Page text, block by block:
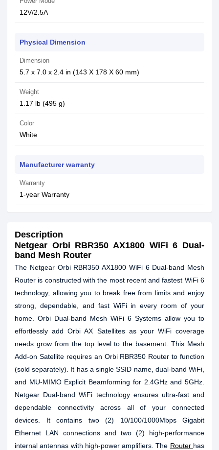
12V/2.5A
Physical Dimension
Dimension
5.7 x 7.0 x 2.4 in (143 X 178 X 60 mm)
Weight
1.17 lb (495 g)
Color
White
Manufacturer warranty
Warranty
1-year Warranty
Description
Netgear Orbi RBR350 AX1800 WiFi 6 Dual-
band Mesh Router
The Netgear Orbi RBR350 AX1800 WiFi 6 Dual-band Mesh
Router is constructed with the most recent and fastest WiFi 6
technology, allowing you to break free from limits and enjoy
strong, dependable, and fast WiFi in every room of your
home. Orbi Dual-band Mesh WiFi 6 Systems allow you to
effortlessly add Orbi AX Satellites as your WiFi coverage
needs grow from the top level to the basement. This Mesh
Add-on Satellite requires an Orbi RBR350 Router to function
(sold separately). It has a single SSID name, dual-band WiFi,
and MU-MIMO Explicit Beamforming for 2.4GHz and 5GHz.
Netgear Dual-band WiFi technology ensures ultra-fast and
dependable connectivity across all of your connected
devices. It contains two (2) 10/100/1000Mbps Gigabit
Ethernet LAN connections and two (2) high-performance
internal antennas with high-power amplifiers. The Router has